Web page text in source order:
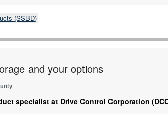
(SSBD)
and your options
specialist at Drive Control Corporation